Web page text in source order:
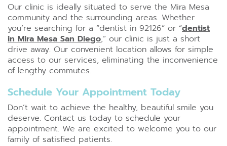
Our clinic is ideally situated to serve the Mira Mesa
community and the surrounding areas. Whether
you’re searching for a “dentist in 92126” or “dentist
in Mira Mesa San Diego,” our clinic is just a short
drive away. Our convenient location allows for simple
access to our services, eliminating the inconvenience
of lengthy commutes.
Schedule Your Appointment Today
Don’t wait to achieve the healthy, beautiful smile you
deserve. Contact us today to schedule your
appointment. We are excited to welcome you to our
family of satisfied patients.